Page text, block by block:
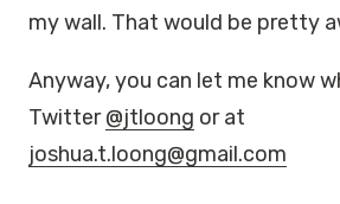
my wall. That would be pretty
Anyway, you can let me know
Twitter@jtloong or at
joshua.t.loong@gmail.com